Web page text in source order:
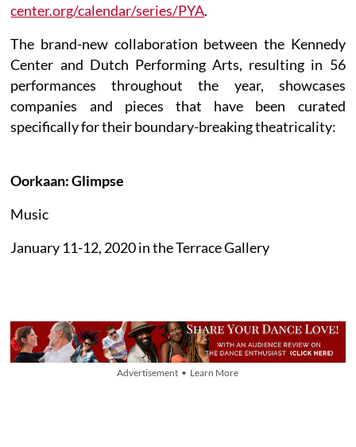
center.org/calendar/series/PYA.
The brand-new collaboration between the Kennedy
Center and Dutch Performing Arts, resulting in 56
performances throughout the year, showcases
companies and pieces that have been curated
specifically for their boundary-breaking theatricality:
Oorkaan: Glimpse
Music
January 11-12, 2020 in the Terrace Gallery
Advertisement • Learn More